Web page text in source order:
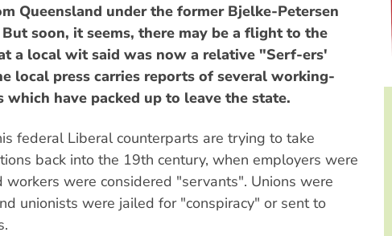
Queensland under the former Bjelke-Petersen
soon, it seems, there may be a flight to the
a local wit said was now a relative "Serf-ers'
local press carries reports of several working-
which have packed up to leave the state.
federal Liberal counterparts are trying to take
back into the 19th century, when employers were
workers were considered "servants". Unions were
unionists were jailed for "conspiracy" or sent to